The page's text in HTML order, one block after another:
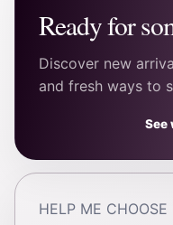
Ready for
Discover new
and fresh ways to
See
HELP ME CHOOSE